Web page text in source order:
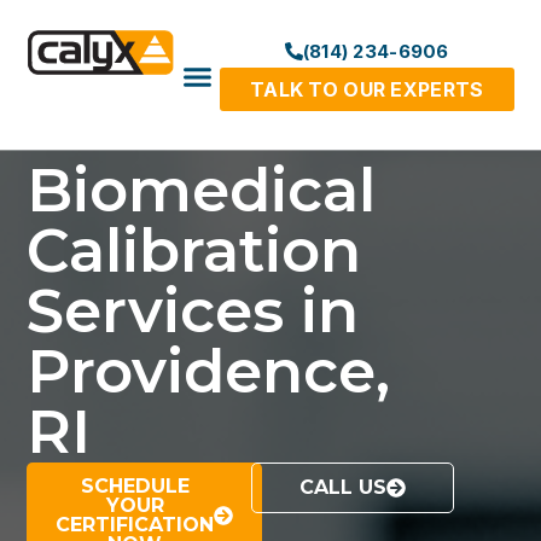
(814) 234-6906
TALK TO OUR EXPERTS
Biomedical
Calibration
Services in
Providence,
RI
SCHEDULE
YOUR
CERTIFICATION
CALL US